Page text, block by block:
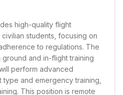
high-quality flight
students, focusing on
to regulations. The
and in-flight training
perform advanced
type and emergency training,
This position is remote